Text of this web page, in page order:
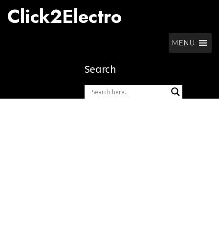
content
Click2Electro
MENU
Search